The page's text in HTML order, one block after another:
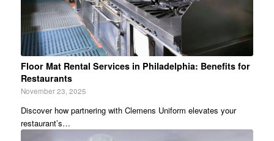
Floor Mat Rental Services in Philadelphia: Benefits for
Restaurants
November 23, 2025
Discover how partnering with Clemens Uniform elevates your
restaurant’s…